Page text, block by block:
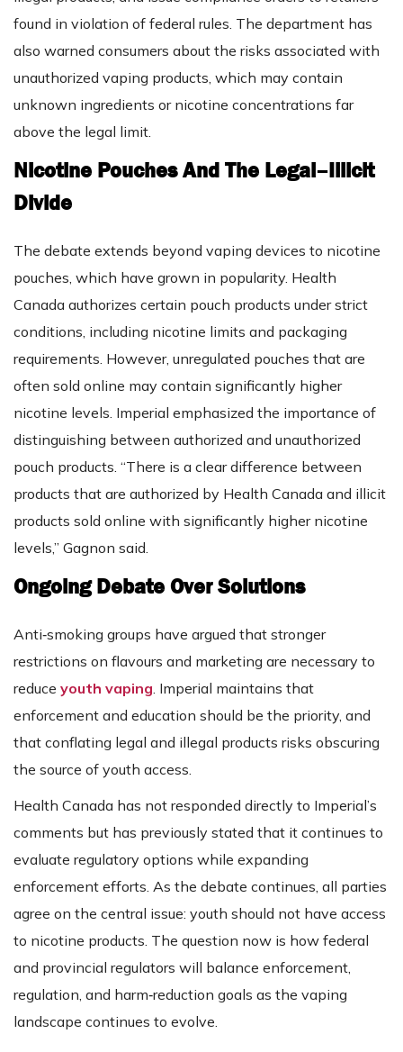
found in violation of federal rules. The department has
also warned consumers about the risks associated with
unauthorized vaping products, which may contain
unknown ingredients or nicotine concentrations far
above the legal limit.
Nicotine Pouches And The Legal–Illicit
Divide
The debate extends beyond vaping devices to nicotine
pouches, which have grown in popularity. Health
Canada authorizes certain pouch products under strict
conditions, including nicotine limits and packaging
requirements. However, unregulated pouches that are
often sold online may contain significantly higher
nicotine levels. Imperial emphasized the importance of
distinguishing between authorized and unauthorized
pouch products. “There is a clear difference between
products that are authorized by Health Canada and illicit
products sold online with significantly higher nicotine
levels,” Gagnon said.
Ongoing Debate Over Solutions
Anti‑smoking groups have argued that stronger
restrictions on flavours and marketing are necessary to
reduce youth vaping . Imperial maintains that
enforcement and education should be the priority, and
that conflating legal and illegal products risks obscuring
the source of youth access.
Health Canada has not responded directly to Imperial’s
comments but has previously stated that it continues to
evaluate regulatory options while expanding
enforcement efforts. As the debate continues, all parties
agree on the central issue: youth should not have access
to nicotine products. The question now is how federal
and provincial regulators will balance enforcement,
regulation, and harm‑reduction goals as the vaping
landscape continues to evolve.